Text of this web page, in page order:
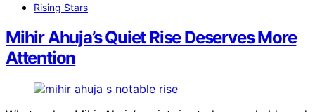
Rising Stars
Mihir Ahuja’s Quiet Rise Deserves More
Attention